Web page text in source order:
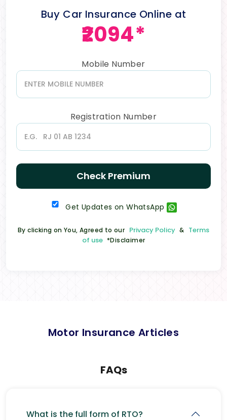
Buy Car Insurance Online at
₹2094*
Mobile Number
Registration Number
Check Premium
Get Updates on WhatsApp
By clicking on You, Agreed to our Privacy Policy & Terms
of use *Disclaimer
Motor Insurance Articles
FAQs
What is the full form of RTO?